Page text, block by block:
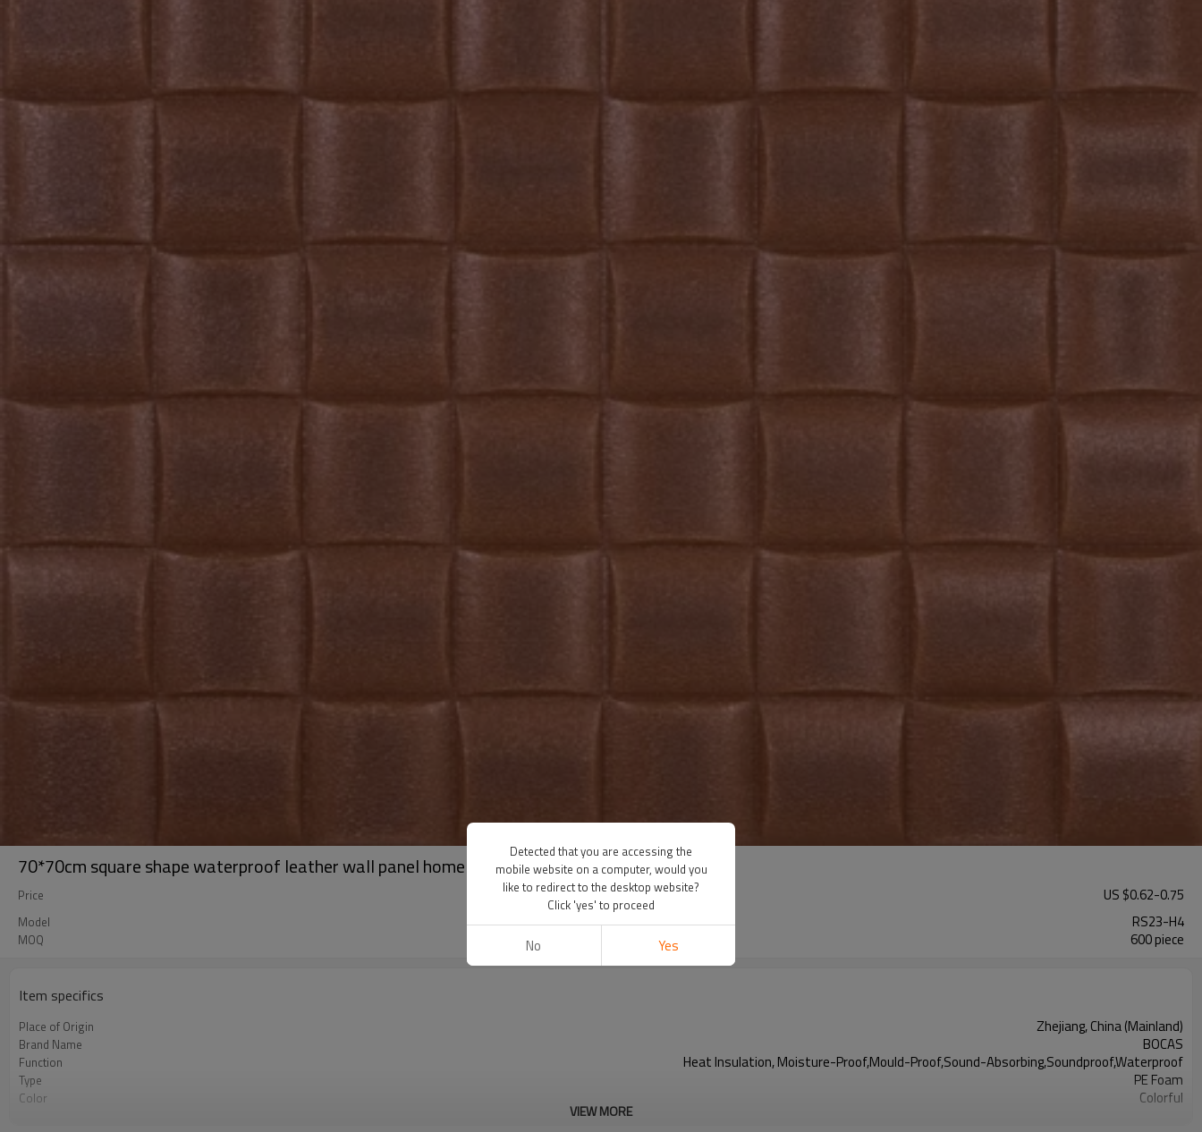
70*70cm square shape waterproof leather wall panel home designs
Price US $0.62-0.75
Model RS23-H4
MOQ 600 piece
Item specifics
Place of Origin Zhejiang, China (Mainland)
Brand Name BOCAS
Function Heat Insulation, Moisture-Proof,Mould-Proof,Sound-Absorbing,Soundproof,Waterproof
Type PE Foam
Color Colorful
VIEW MORE
Detected that you are accessing the
mobile website on a computer, would you
like to redirect to the desktop website?
Click 'yes' to proceed
No Yes